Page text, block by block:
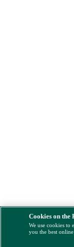
Cookies on the
We use cookies to
you the best